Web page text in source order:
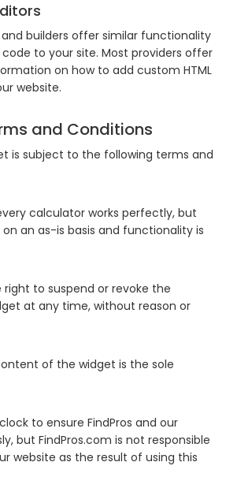
builders offer similar functionality
to your site. Most providers offer
on how to add custom HTML
website.
and Conditions
is subject to the following terms and
calculator works perfectly, but
an as-is basis and functionality is
right to suspend or revoke the
at any time, without reason or
of the widget is the sole
to ensure FindPros and our
but FindPros.com is not responsible
website as the result of using this